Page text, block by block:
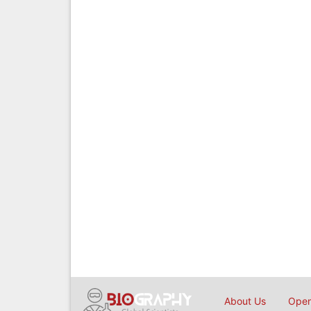
About Us